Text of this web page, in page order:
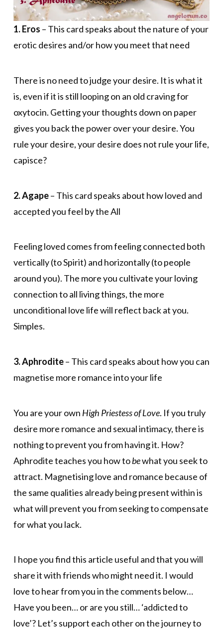
1. Eros – This card speaks about the nature of your
erotic desires and/or how you meet that need
There is no need to judge your desire. It is what it
is, even if it is still looping on an old craving for
oxytocin. Getting your thoughts down on paper
gives you back the power over your desire. You
rule your desire, your desire does not rule your life,
capisce?
2. Agape– This card speaks about how loved and
accepted you feel by the All
Feeling loved comes from feeling connected both
vertically (to Spirit) and horizontally (to people
around you). The more you cultivate your loving
connection to all living things, the more
unconditional love life will reflect back at you.
Simples.
3. Aphrodite– This card speaks about how you can
magnetise more romance into your life
You are your own High Priestess of Love. If you truly
desire more romance and sexual intimacy, there is
nothing to prevent you from having it. How?
Aphrodite teaches you how tobewhat you seek to
attract. Magnetising love and romance because of
the same qualities already being present within is
what will prevent you from seeking to compensate
for what you lack.
I hope you find this article useful and that you will
share it with friends who might need it. I would
love to hear from you in the comments below…
Have you been… or are you still… ‘addicted to
love’? Let’s support each other on the journey to